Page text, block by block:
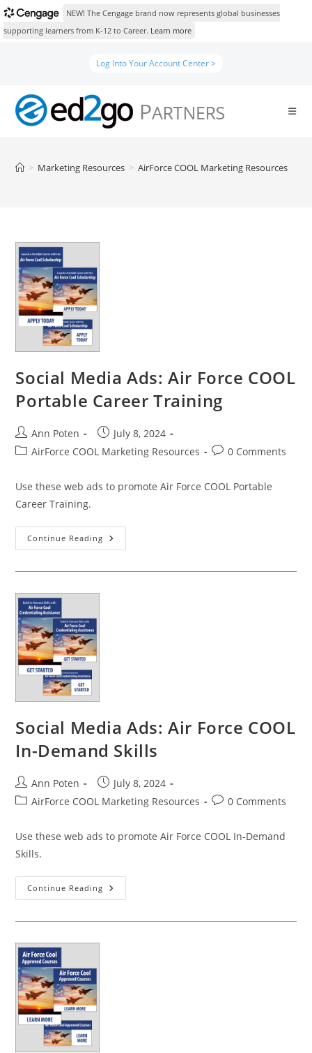
NEW! The Cengage brand now represents global businesses
supporting learners from K-12 to Career. Learn more
Log Into Your Account Center >
> Marketing Resources > AirForce COOL Marketing Resources
Social Media Ads: Air Force COOL
Portable Career Training
Post
author:
Ann Poten
Post
published:
July 8, 2024
PostAirForce COOL Marketing Resources
Post0 Comments
Use these web ads to promote Air Force COOL Portable
Career Training.
Continue Reading Social
Media
Social Media Ads: Air Force COOL
In-Demand Skills
Post
author:
Ann Poten
Post
published:
July 8, 2024
PostAirForce COOL Marketing Resources
Post0 Comments
Use these web ads to promote Air Force COOL In-Demand
Skills.
Continue Reading Social
Media